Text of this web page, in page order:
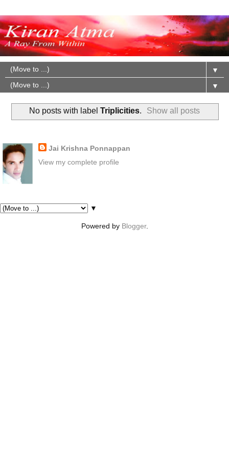
▼
▼
No posts with label Triplicities. Show all posts
Jai Krishna Ponnappan
View my complete profile
▼
Powered by Blogger.